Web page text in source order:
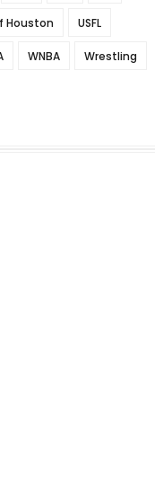
Houston USFL
WNBA Wrestling